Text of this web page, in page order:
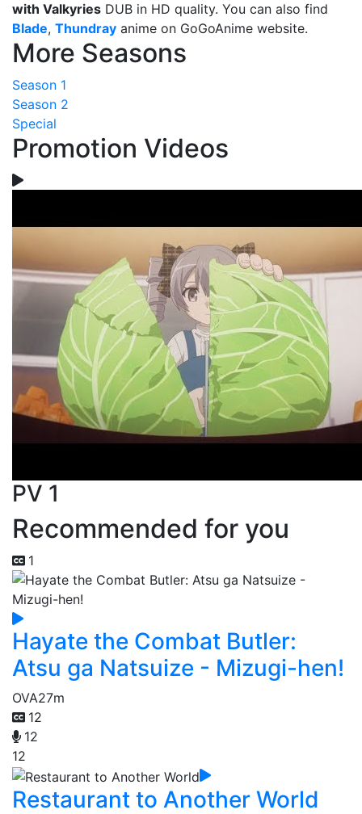
with Valkyries DUB in HD quality. You can also find
Blade, Thundray anime on GoGoAnime website.
More Seasons
Season 1
Season 2
Special
Promotion Videos
PV 1
Recommended for you
1
Hayate the Combat Butler:
Atsu ga Natsuize - Mizugi-hen!
OVA27m
12
12
12
Restaurant to Another World